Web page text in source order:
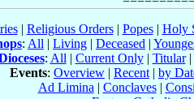
| Religious Orders| Popes| Holy
: All | Living | Deceased |
: All | Current Only| Titular|
Events: Overview | Recent | by
Ad Limina | Conclaves|